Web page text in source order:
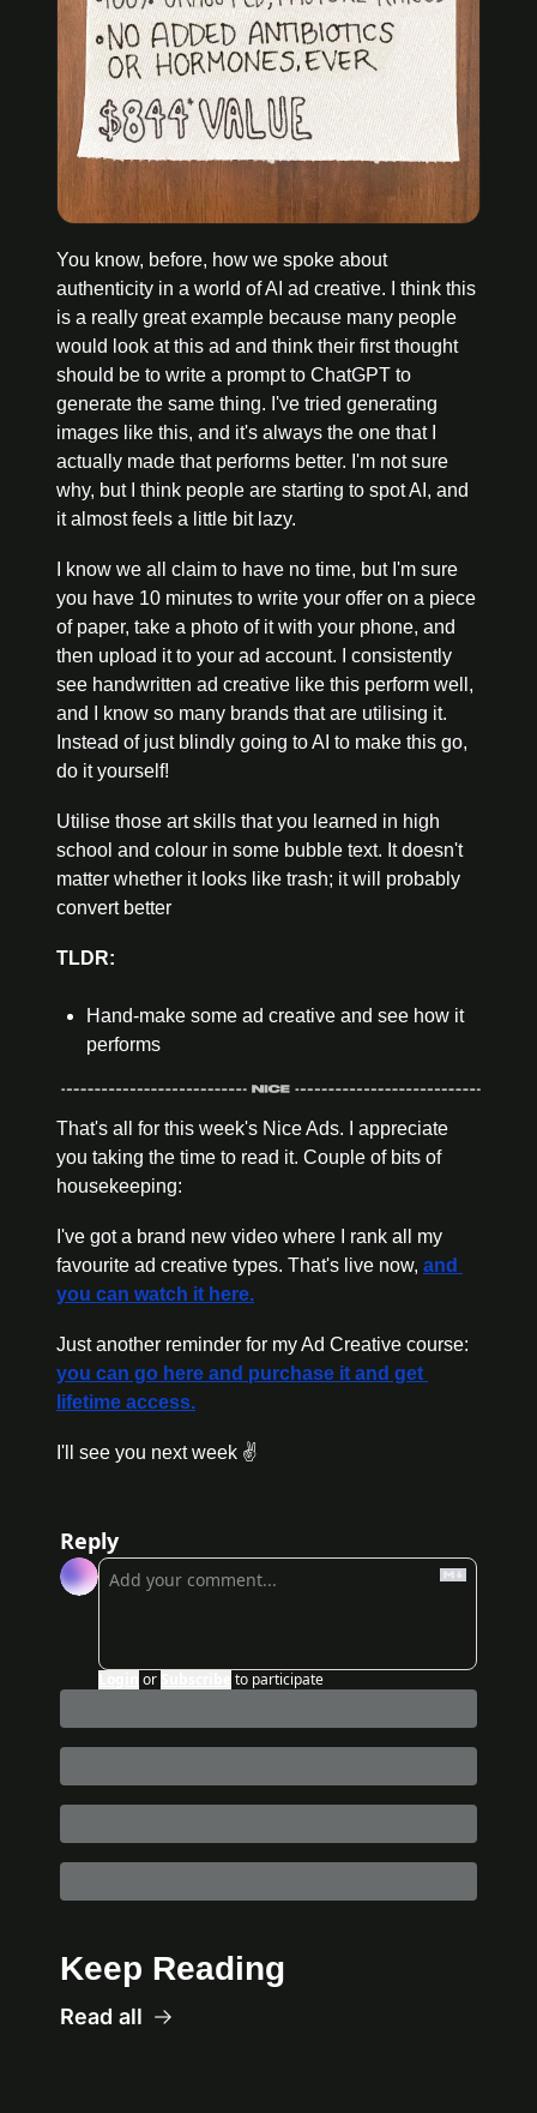
You know, before, how we spoke about
authenticity in a world of AI ad creative. I think this
is a really great example because many people
would look at this ad and think their first thought
should be to write a prompt to ChatGPT to
generate the same thing. I've tried generating
images like this, and it's always the one that I
actually made that performs better. I'm not sure
why, but I think people are starting to spot AI, and
it almost feels a little bit lazy.
I know we all claim to have no time, but I'm sure
you have 10 minutes to write your offer on a piece
of paper, take a photo of it with your phone, and
then upload it to your ad account. I consistently
see handwritten ad creative like this perform well,
and I know so many brands that are utilising it.
Instead of just blindly going to AI to make this go,
do it yourself!
Utilise those art skills that you learned in high
school and colour in some bubble text. It doesn't
matter whether it looks like trash; it will probably
convert better
TLDR:
Hand-make some ad creative and see how it
performs
That's all for this week's Nice Ads. I appreciate
you taking the time to read it. Couple of bits of
housekeeping:
I've got a brand new video where I rank all my
favourite ad creative types. That's live now, and
you can watch it here.
you can go here and purchase it and get
lifetime access.
I'll see you next week ✌️
Reply
or to participate
Keep Reading
Read all